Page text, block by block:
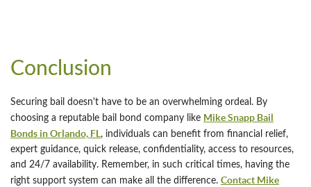
Conclusion
Securing bail doesn't have to be an overwhelming ordeal. By
choosing a reputable bail bond company like Mike Snapp Bail
Bonds in Orlando, FL , individuals can benefit from financial relief,
expert guidance, quick release, confidentiality, access to resources,
and 24/7 availability. Remember, in such critical times, having the
right support system can make all the difference. Contact Mike